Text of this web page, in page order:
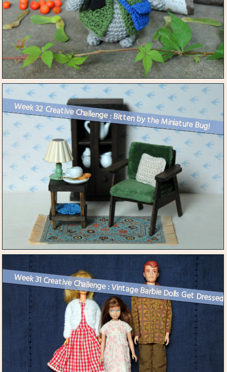
Week 32 Creative Challenge : Bitten by the Miniature Bug!
Week 31 Creative Challenge : Vintage Barbie Dolls Get Dressed